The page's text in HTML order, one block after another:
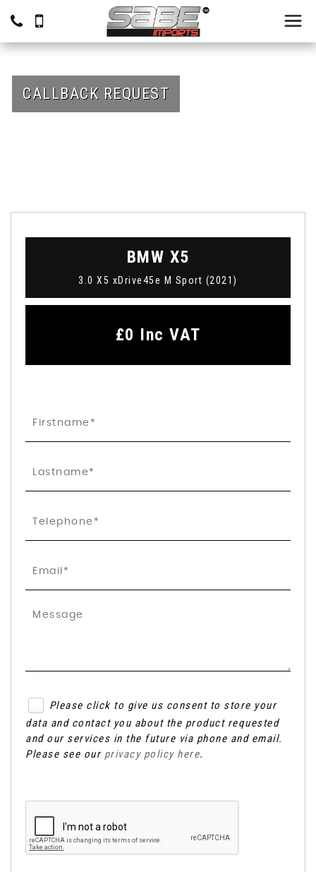
CALLBACK REQUEST
BMW X5
3.0 X5 xDrive45e M Sport (2021)
£0 Inc VAT
Please click to give us consent to store your
data and contact you about the product requested
and our services in the future via phone and email.
Please see our privacy policy here.